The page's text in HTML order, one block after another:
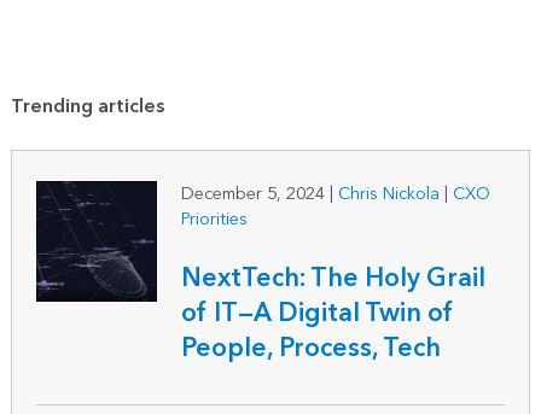
Trending articles
December 5, 2024 | Chris Nickola | CXO
Priorities
NextTech: The Holy Grail
of IT—A Digital Twin of
People, Process, Tech